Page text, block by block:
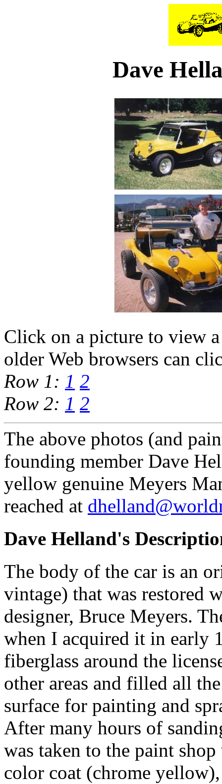
Dave
Click on a picture to view
older Web browsers can
Row 1: 1 2
Row 2: 1 2
The above photos (and
founding member Dave
yellow genuine Meyers
reached at
Dave Helland's
The body of the car is an
vintage) that was restored
designer, Bruce Meyers.
when I acquired it in early
fiberglass around the
other areas and filled all
surface for painting and
After many hours of
was taken to the paint
color coat (chrome